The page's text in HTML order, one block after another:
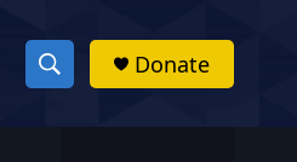
S
h
Donate